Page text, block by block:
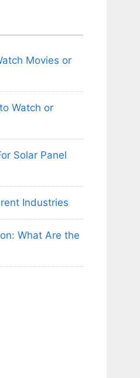
Movies or
Watch or
Solar Panel
Industries
What Are the